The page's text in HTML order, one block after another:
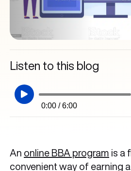
Listen to this blog
0:00 / 6:00
An online BBA program is a
convenient way of earning a